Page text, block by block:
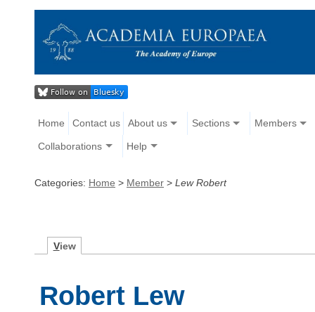
Home Contact us About us Sections Members
Collaborations Help
Categories: Home > Member > Lew Robert
View
Robert Lew